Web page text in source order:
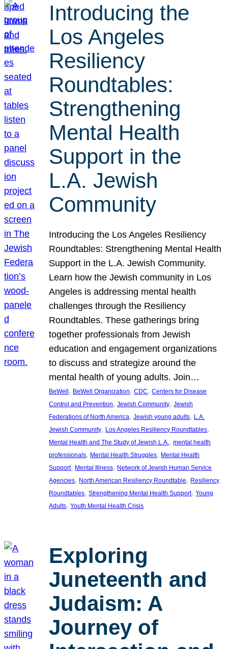
Introducing the
Los Angeles
Resiliency
Roundtables:
Strengthening
Mental Health
Support in the
L.A. Jewish
Community
Introducing the Los Angeles Resiliency
Roundtables: Strengthening Mental Health
Support in the L.A. Jewish Community.
Learn how the Jewish community in Los
Angeles is addressing mental health
challenges through the Resiliency
Roundtables. These gatherings bring
together professionals from Jewish
education and engagement organizations
to discuss and strategize around the
mental health of young adults. Join…
BeWell , BeWell Organization, CDC, Centers for Disease
Control and Prevention, Jewish Community, Jewish
Federations of North America, Jewish young adults, L.A.
Jewish Community, Los Angeles Resiliency Roundtables
Mental Health and The Study of Jewish L.A., mental health
professionals, Mental Health Struggles, Mental Health
Support, Mental Illness, Network of Jewish Human Service
Agencies, North American Resiliency Roundtable, Resiliency
Roundtables, Strengthening Mental Health Support, Young
Adults, Youth Mental Health Crisis
Exploring
Juneteenth and
Judaism: A
Journey of